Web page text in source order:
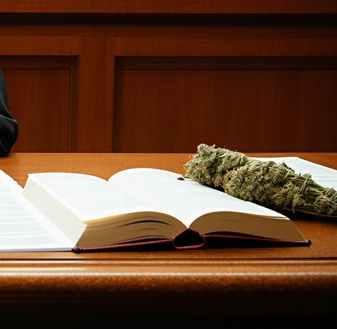
Cannabis Alone Not Enough for
Vehicle Search, But Other Factors
Alaska
Arizona
Brands
California
Canada
Colorado
Cuba
Culture
Delaware